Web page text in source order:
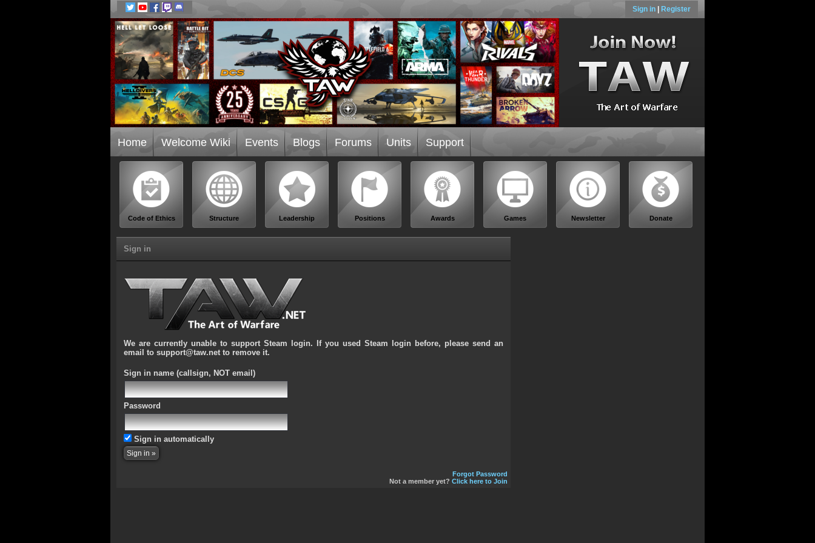
Sign in Register
Home Welcome Wiki Events Blogs Forums Units Support
Code of Ethics Structure Leadership Positions Awards Games Newsletter Donate
Sign in
We are currently unable to support Steam login. If you used Steam login before, please send an
email to support@taw.net to remove it.
Sign in name (callsign, NOT email)
Password
Sign in automatically
Forgot Password
Not a member yet? Click here to Join